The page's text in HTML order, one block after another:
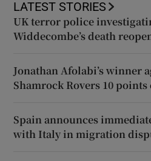
LATEST STORIES
UK terror police
Widdecombe’s death
Jonathan Afolabi’s winner
Shamrock Rovers 10
Spain announces
with Italy in migration